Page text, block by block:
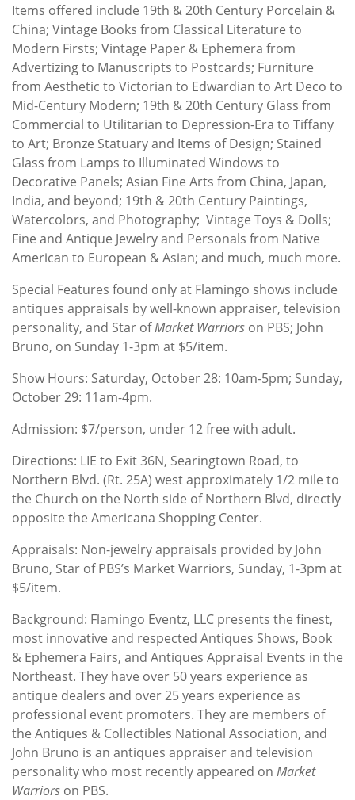
Items offered include 19th & 20th Century Porcelain &
China; Vintage Books from Classical Literature to
Modern Firsts; Vintage Paper & Ephemera from
Advertizing to Manuscripts to Postcards; Furniture
from Aesthetic to Victorian to Edwardian to Art Deco to
Mid-Century Modern; 19th & 20th Century Glass from
Commercial to Utilitarian to Depression-Era to Tiffany
to Art; Bronze Statuary and Items of Design; Stained
Glass from Lamps to Illuminated Windows to
Decorative Panels; Asian Fine Arts from China, Japan,
India, and beyond; 19th & 20th Century Paintings,
Watercolors, and Photography; Vintage Toys & Dolls;
Fine and Antique Jewelry and Personals from Native
American to European & Asian; and much, much more.
Special Features found only at Flamingo shows include
antiques appraisals by well-known appraiser, television
personality, and Star ofMarket Warriors on PBS; John
Bruno, on Sunday 1-3pm at $5/item.
Show Hours: Saturday, October 28: 10am-5pm; Sunday,
October 29: 11am-4pm.
Admission: $7/person, under 12 free with adult.
Directions: LIE to Exit 36N, Searingtown Road, to
Northern Blvd. (Rt. 25A) west approximately 1/2 mile to
the Church on the North side of Northern Blvd, directly
opposite the Americana Shopping Center.
Appraisals: Non-jewelry appraisals provided by John
Bruno, Star of PBS’s Market Warriors, Sunday, 1-3pm at
$5/item.
Background: Flamingo Eventz, LLC presents the finest,
most innovative and respected Antiques Shows, Book
& Ephemera Fairs, and Antiques Appraisal Events in the
Northeast. They have over 50 years experience as
antique dealers and over 25 years experience as
professional event promoters. They are members of
the Antiques & Collectibles National Association, and
John Bruno is an antiques appraiser and television
personality who most recently appeared on Market
Warriors on PBS.